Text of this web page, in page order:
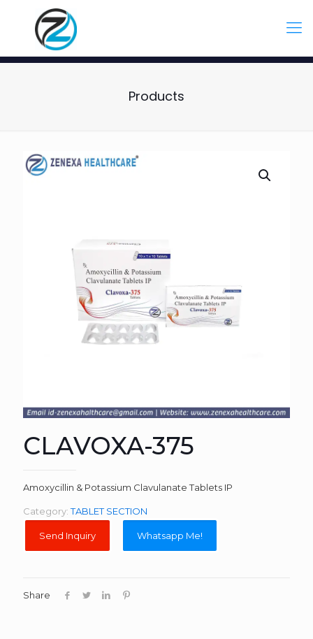
Products
CLAVOXA-375
Amoxycillin & Potassium Clavulanate Tablets IP
Category:TABLET SECTION
Whatsapp Me!
Share